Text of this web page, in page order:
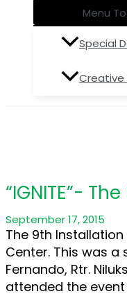
Menu
Special
Creative
“IGNITE”-
September 17, 2015
The 9th
Center. This was
Fernando, Rtr.
attended the